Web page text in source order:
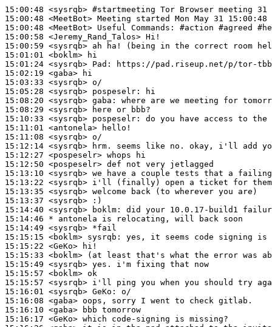
15:00:48 <sysrqb> #startmeeting Tor Browser meeting 31
15:00:48 <MeetBot>
15:00:48 <MeetBot>
15:00:58 <Jeremy_Rand_Talos>
15:00:59 <sysrqb>
15:01:01 <boklm>
15:01:24 <sysrqb> Pad:
15:02:19 <gaba>
15:03:33 <sysrqb>
15:05:28 <sysrqb> pospeselr:
15:08:20 <sysrqb> gaba:
15:08:29 <sysrqb>
15:10:33 <sysrqb> pospeselr:
15:11:01 <antonela>
15:11:08 <sysrqb>
15:12:14 <sysrqb>
15:12:27 <pospeselr>
15:12:50 <pospeselr>
15:13:10 <sysrqb>
15:13:22 <sysrqb>
15:13:35 <sysrqb>
15:13:37 <sysrqb>
15:14:40 <sysrqb>
boklm:
15:14:46 * antonela
is relocating, will back soon
15:14:49 <sysrqb>
15:15:15 <boklm> sysrqb:
15:15:22 <GeKo>
15:15:33 <boklm>
15:15:49 <sysrqb>
15:15:57 <boklm>
15:15:57 <sysrqb>
15:16:01 <sysrqb> GeKo:
15:16:08 <gaba>
15:16:10 <gaba>
15:16:17 <GeKo>